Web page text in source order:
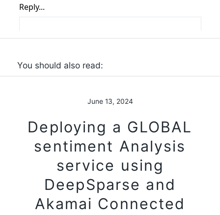
You should also read:
June 13, 2024
Deploying a GLOBAL
sentiment Analysis
service using
DeepSparse and
Akamai Connected